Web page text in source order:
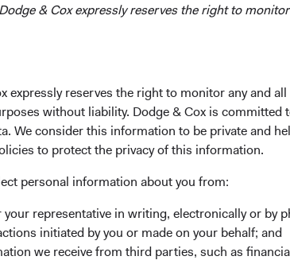
Dodge & Cox expressly reserves the right to
expressly reserves the right to monitor any and
without liability. Dodge & Cox is
We consider this information to be private and
to protect the privacy of this information.
personal information about you from:
your representative in writing, electronically or by
initiated by you or made on your behalf; and
we receive from third parties, such as
Dodge & Cox
applicable Fund's Prospectus and Key Investor